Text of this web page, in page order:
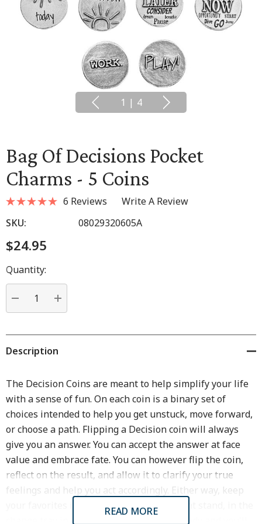
1 | 4
Bag Of Decisions Pocket
Charms - 5 Coins
6 Reviews
Write A Review
SKU:
08029320605A
$24.95
Hurry
up!
Current
stock:
Quantity:
DECREASE QUANTITY:
INCREASE QUANTITY:
Description
The Decision Coins are meant to help simplify your life
with a sense of fun. On each coin is a binary set of
choices intended to help you get unstuck, move forward,
or choose a path. Flipping a Decision coin will always
give you an answer. You can accept the answer at face
value and embrace fate. You can however flip the coin,
reflect on the result, and allow it to clarify your true
feelings and help you act accordingly. Either way, keep
your favorites in your pocket, on your night stand, in the
change tray in your car, or wherever is handy and you'll
READ MORE